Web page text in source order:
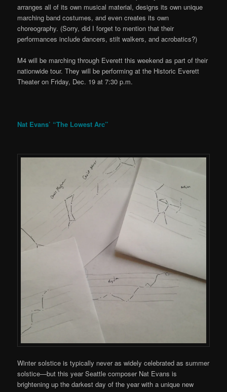
arranges all of its own musical material, designs its own unique
marching band costumes, and even creates its own
choreography. (Sorry, did I forget to mention that their
performances include dancers, stilt walkers, and acrobatics?)
M4 will be marching through Everett this weekend as part of their
nationwide tour. They will be performing at the Historic Everett
Theater on Friday, Dec. 19 at 7:30 p.m.
Nat Evans’ “The Lowest Arc”
Winter solstice is typically never as widely celebrated as summer
solstice—but this year Seattle composer Nat Evans is
brightening up the darkest day of the year with a unique new